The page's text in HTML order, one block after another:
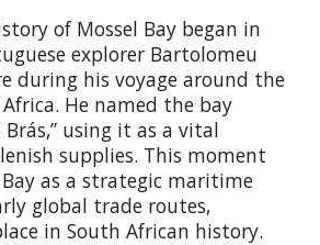
of Mossel Bay began in
explorer Bartolomeu
during his voyage around the
He named the bay
Brás,” using it as a vital
supplies. This moment
as a strategic maritime
global trade routes,
in South African history.